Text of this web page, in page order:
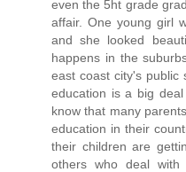
even the 5ht grade
affair. One young girl
and she looked
happens in the
east coast city's public
education is a big
know that many
education in their
their children are
others who deal